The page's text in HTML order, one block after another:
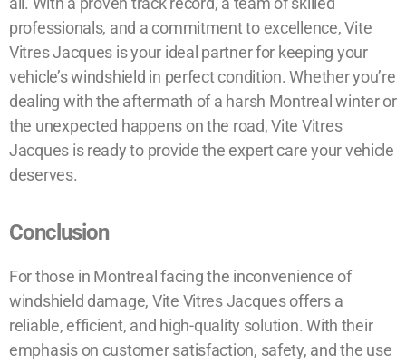
professionals, and a commitment to excellence, Vite
Vitres Jacques is your ideal partner for keeping your
vehicle’s windshield in perfect condition. Whether you’re
dealing with the aftermath of a harsh Montreal winter or
the unexpected happens on the road, Vite Vitres
Jacques is ready to provide the expert care your vehicle
deserves.
Conclusion
For those in Montreal facing the inconvenience of
windshield damage, Vite Vitres Jacques offers a
reliable, efficient, and high-quality solution. With their
emphasis on customer satisfaction, safety, and the use